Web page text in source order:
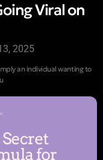
Viral on
2025
an individual wanting to